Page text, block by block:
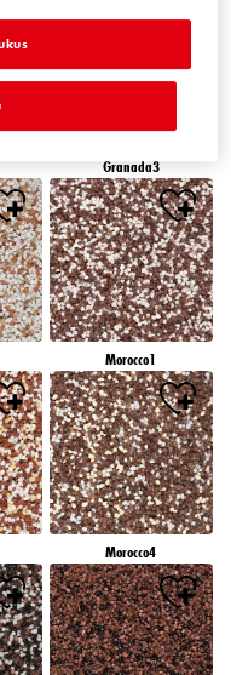
Granada3
Morocco1
Morocco4